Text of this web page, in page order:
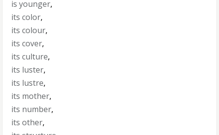
is younger,
its color,
its colour,
its cover,
its culture,
its luster,
its lustre,
its mother,
its number,
its other,